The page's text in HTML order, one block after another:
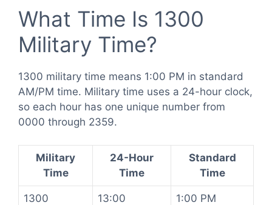
What Time Is 1300
Military Time?
1300 military time means 1:00 PM in standard
AM/PM time. Military time uses a 24-hour clock,
so each hour has one unique number from
0000 through 2359.
Military
Time
24-Hour
Time
Standard
Time
1300 13:00 1:00 PM